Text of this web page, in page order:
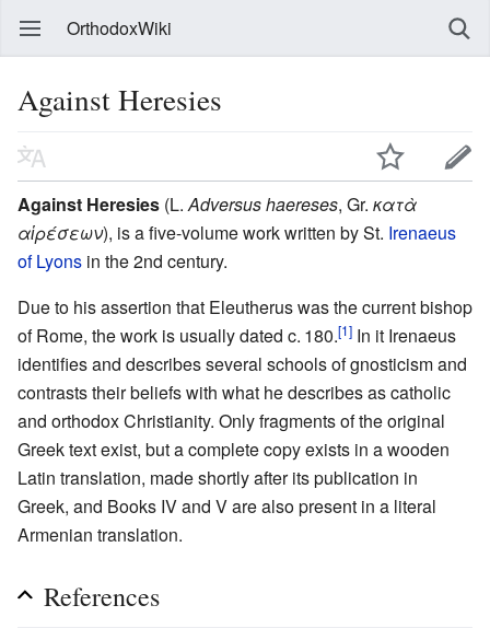
OrthodoxWiki
Against Heresies
Against Heresies (L. Adversus haereses, Gr. κατὰ
αἱρέσεων), is a five-volume work written by St. Irenaeus
of Lyons in the 2nd century.
Due to his assertion that Eleutherus was the current bishop
of Rome, the work is usually dated c. 180.[1] In it Irenaeus
identifies and describes several schools of gnosticism and
contrasts their beliefs with what he describes as catholic
and orthodox Christianity. Only fragments of the original
Greek text exist, but a complete copy exists in a wooden
Latin translation, made shortly after its publication in
Greek, and Books IV and V are also present in a literal
Armenian translation.
References